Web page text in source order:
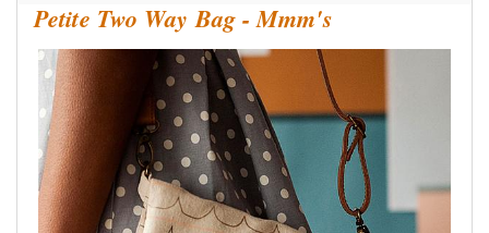
Petite Two Way Bag - Mmm's